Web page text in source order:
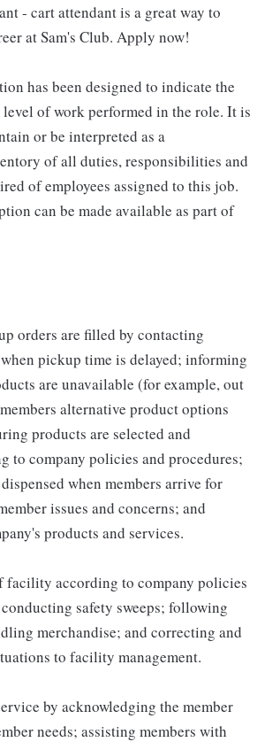
- cart attendant is a great way to
at Sam's Club. Apply now!
has been designed to indicate the
level of work performed in the role. It is
or be interpreted as a
of all duties, responsibilities and
of employees assigned to this job.
can be made available as part of
orders are filled by contacting
pickup time is delayed; informing
are unavailable (for example, out
alternative product options
products are selected and
to company policies and procedures;
when members arrive for
issues and concerns; and
products and services.
facility according to company policies
safety sweeps; following
merchandise; and correcting and
to facility management.
by acknowledging the member
needs; assisting members with